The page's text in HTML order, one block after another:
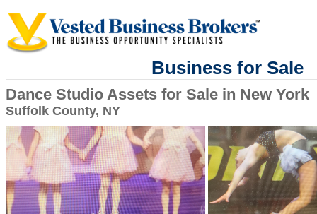
Business for Sale
Dance Studio Assets for Sale in New York
Suffolk County, NY